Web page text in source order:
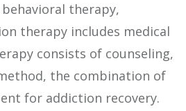
therapy,
therapy includes medical
consists of counseling,
the combination of
for addiction recovery.